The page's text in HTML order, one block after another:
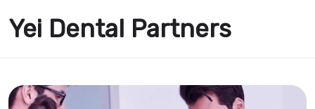
Yei Dental Partners